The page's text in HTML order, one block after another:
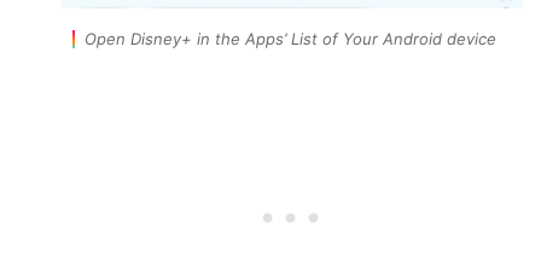
Open Disney+ in the Apps’ List of Your Android device